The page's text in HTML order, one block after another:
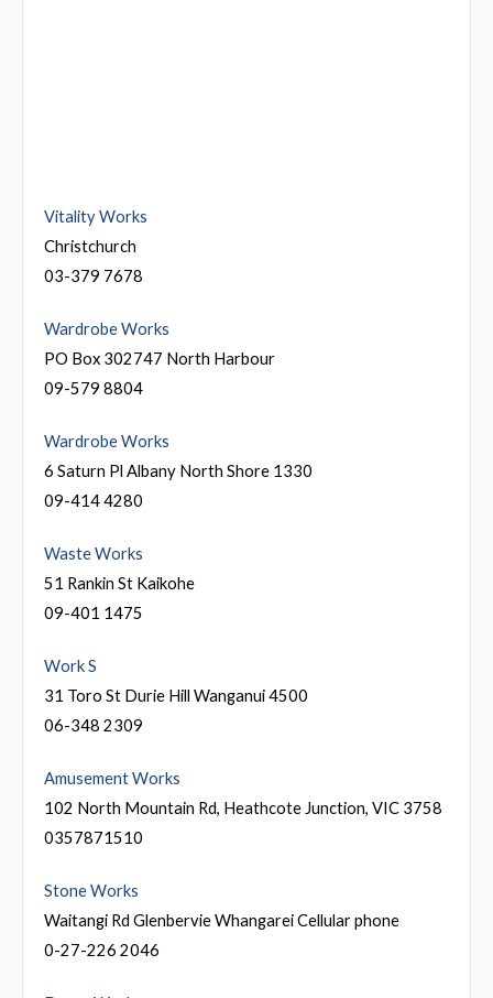
Vitality Works
Christchurch
03-379 7678
Wardrobe Works
PO Box 302747 North Harbour
09-579 8804
Wardrobe Works
6 Saturn Pl Albany North Shore 1330
09-414 4280
Waste Works
51 Rankin St Kaikohe
09-401 1475
Work S
31 Toro St Durie Hill Wanganui 4500
06-348 2309
Amusement Works
102 North Mountain Rd, Heathcote Junction, VIC 3758
0357871510
Stone Works
Waitangi Rd Glenbervie Whangarei Cellular phone
0-27-226 2046